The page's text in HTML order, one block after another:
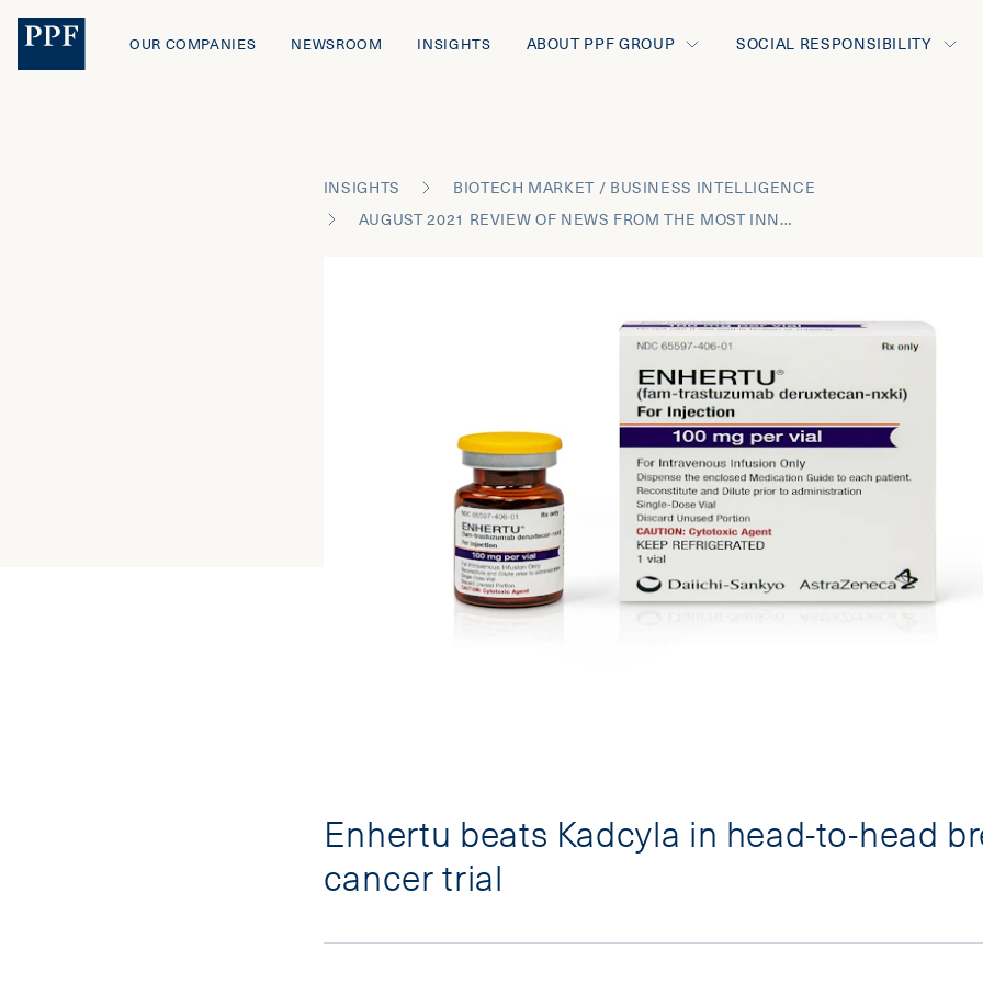
OUR COMPANIES NEWSROOM INSIGHTS ABOUT PPF GROUP SOCIAL RESPONSIBILITY
INSIGHTS
BIOTECH MARKET / BUSINESS INTELLIGENCE
AUGUST 2021 REVIEW OF NEWS FROM THE MOST INNOVATIVE THERAPEUTIC AREAS AND THE BUSINESS DEVELOPMENT TRANSACTIONS
Enhertu beats Kadcyla in head-to-head
cancer trial